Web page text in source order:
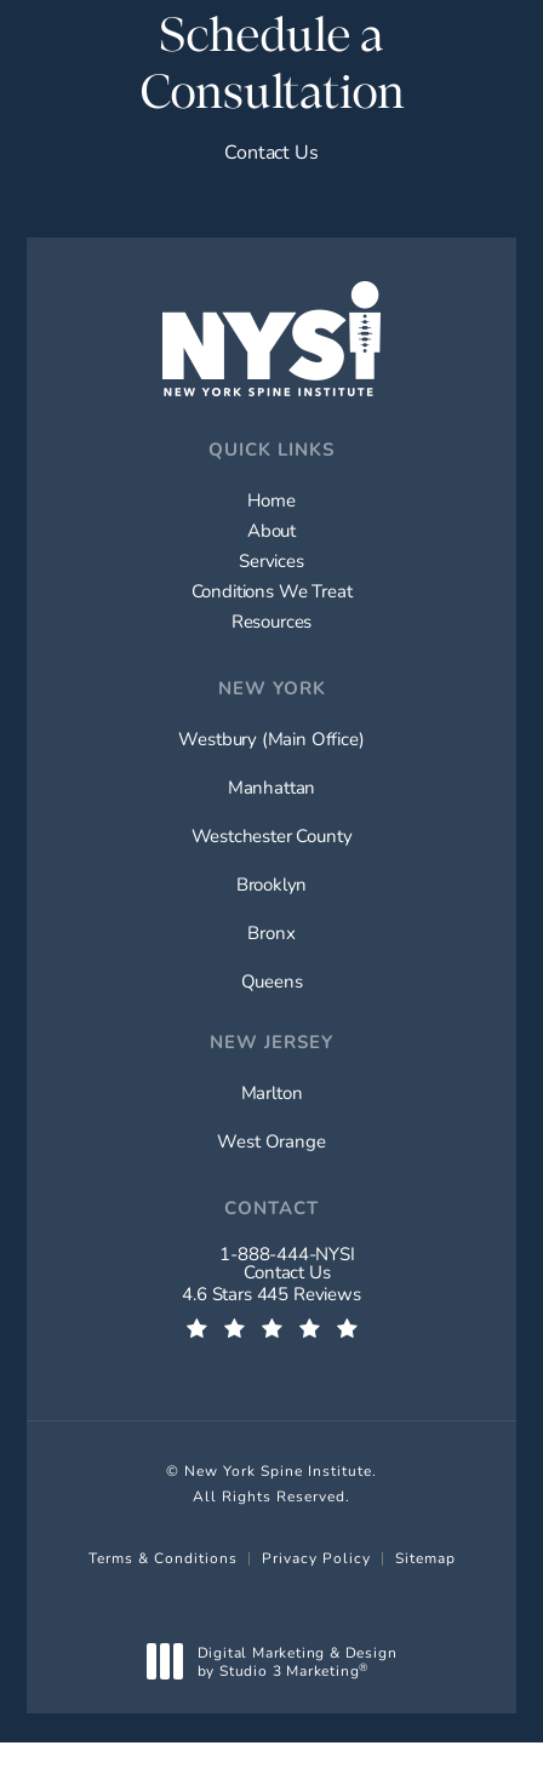
Schedule a
Consultation
Contact Us
QUICK LINKS
Home
About
Services
Conditions We Treat
Resources
NEW YORK
Westbury (Main Office)
Manhattan
Westchester County
Brooklyn
Bronx
Queens
NEW JERSEY
Marlton
West Orange
CONTACT
Call New York Spine Institute on
1-888-444-NYSI
Contact Us
New York Spine Institute reviews:
4.6 Stars 445 Reviews
© New York Spine Institute.
All Rights Reserved.
Terms & Conditions Privacy Policy Sitemap
Digital Marketing & Design
by Studio 3 Marketing®